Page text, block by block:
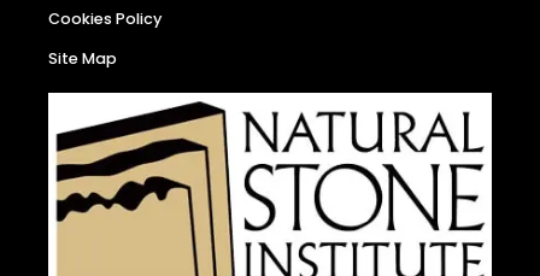
Cookies Policy
Site Map